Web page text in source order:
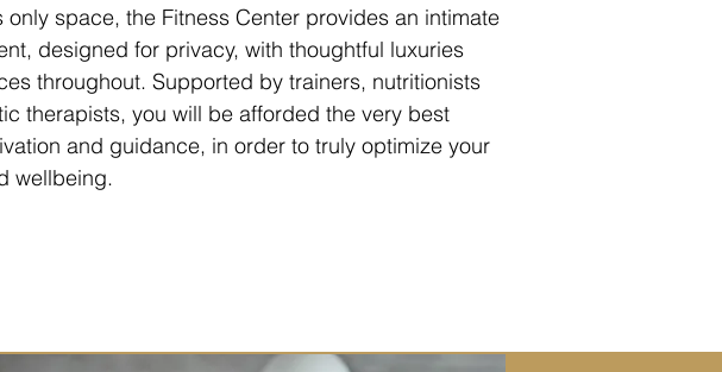
only space, the Fitness Center provides an intimate
designed for privacy, with thoughtful luxuries
throughout. Supported by trainers, nutritionists
therapists, you will be afforded the very best
and guidance, in order to truly optimize your
wellbeing.